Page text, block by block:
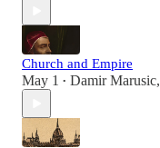
Church and Empire
May 1 • Damir Marusic,